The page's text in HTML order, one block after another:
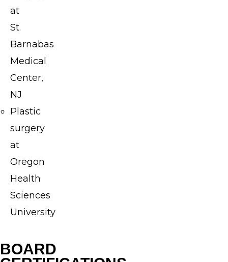
and is
dedicated
providing
each
patient
with
high-
quality,
personalized
care.
After
his
education
at
St.
Barnabas
Medical
Center,
NJ
Plastic
surgery
at
Oregon
Health
Sciences
University
BOARD